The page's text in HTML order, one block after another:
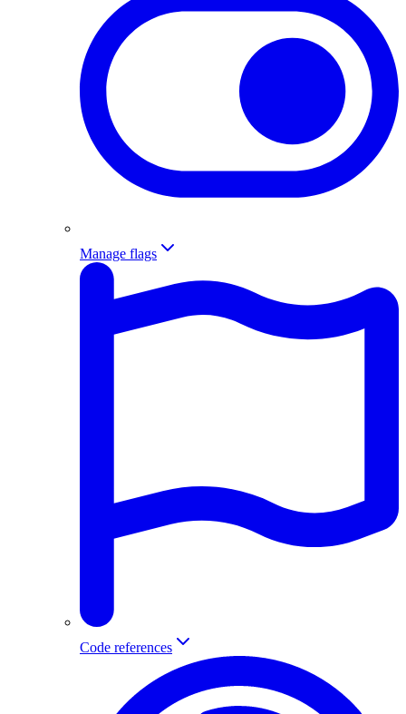
Manage flags
Code references